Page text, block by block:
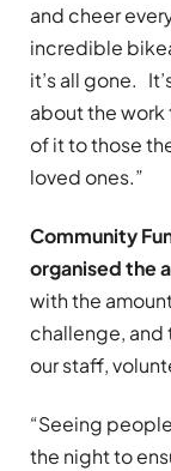
and cheer
incredible
it’s all gone.
about the
of it to those
loved ones.”
Community
organised the
with the
challenge, and
our staff,
“Seeing
the night to